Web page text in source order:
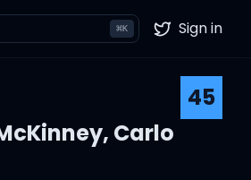
⌘K Twitter
Sign in
45
, Carlo